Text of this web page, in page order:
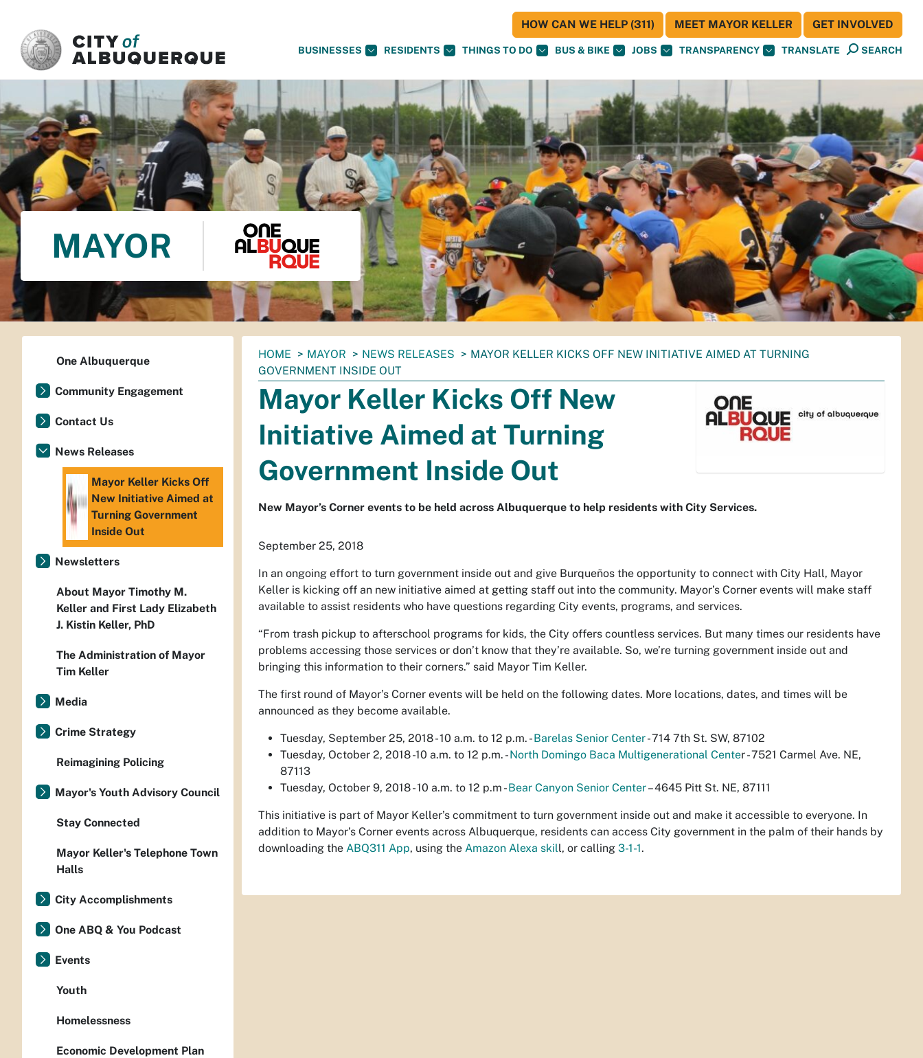
BUSINESSES RESIDENTS THINGS TO DO BUS & BIKE JOBS TRANSPARENCY TRANSLATE SEARCH
HOW CAN WE HELP (311) MEET MAYOR KELLER GET INVOLVED
MAYOR
You
are
here:
HOME MAYOR NEWS RELEASES
MAYOR KELLER KICKS OFF NEW INITIATIVE AIMED AT TURNING
GOVERNMENT INSIDE OUT
Mayor Keller Kicks Off New
Initiative Aimed at Turning
Government Inside Out
New Mayor’s Corner events to be held across Albuquerque to help residents with City Services.
September 25, 2018
In an ongoing effort to turn government inside out and give Burqueños the opportunity to connect with City Hall, Mayor
Keller is kicking off an new initiative aimed at getting staff out into the community. Mayor’s Corner events will make staff
available to assist residents who have questions regarding City events, programs, and services.
“From trash pickup to afterschool programs for kids, the City offers countless services. But many times our residents have
problems accessing those services or don’t know that they’re available. So, we’re turning government inside out and
bringing this information to their corners.” said Mayor Tim Keller.
The first round of Mayor’s Corner events will be held on the following dates. More locations, dates, and times will be
announced as they become available.
Tuesday, September 25, 2018 - 10 a.m. to 12 p.m. -Barelas Senior Center- 714 7th St. SW, 87102
Tuesday, October 2, 2018 -10 a.m. to 12 p.m. -North Domingo Baca Multigenerational Center - 7521 Carmel Ave. NE,
87113
Tuesday, October 9, 2018 - 10 a.m. to 12 p.m -Bear Canyon Senior Center– 4645 Pitt St. NE, 87111
This initiative is part of Mayor Keller’s commitment to turn government inside out and make it accessible to everyone. In
addition to Mayor’s Corner events across Albuquerque, residents can access City government in the palm of their hands by
downloading the ABQ311 App, using the Amazon Alexa skill, or calling 3-1-1.
One Albuquerque
Community Engagement
Contact Us
News Releases
Mayor Keller Kicks Off
New Initiative Aimed at
Turning Government
Inside Out
Newsletters
About Mayor Timothy M.
Keller and First Lady Elizabeth
J. Kistin Keller, PhD
The Administration of Mayor
Tim Keller
Media
Crime Strategy
Reimagining Policing
Mayor's Youth Advisory Council
Stay Connected
Mayor Keller's Telephone Town
Halls
City Accomplishments
One ABQ & You Podcast
Events
Youth
Homelessness
Economic Development Plan